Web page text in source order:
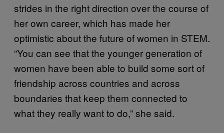
strides in the right direction over the course of
her own career, which has made her
optimistic about the future of women in STEM.
“You can see that the younger generation of
women have been able to build some sort of
friendship across countries and across
boundaries that keep them connected to
what they really want to do,” she said.